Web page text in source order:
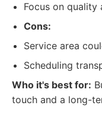
Focus on quality
Cons:
Service area
Scheduling
Who it's best for:
touch and a long-